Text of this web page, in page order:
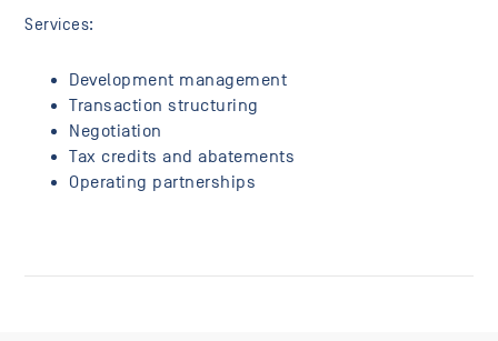
Services:
Development management
Transaction structuring
Negotiation
Tax credits and abatements
Operating partnerships